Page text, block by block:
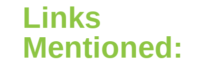
Links
Mentioned: